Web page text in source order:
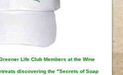
Life Club Members at the Wine
discovering the "Secrets of Soap